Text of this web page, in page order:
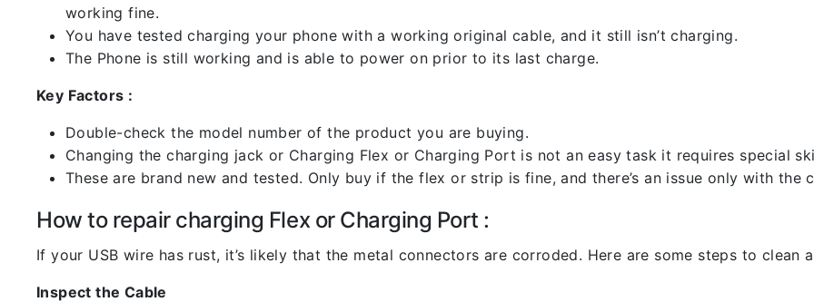
working fine.
You have tested charging your phone with a working original cable, and it still isn’t charging.
The Phone is still working and is able to power on prior to its last charge.
Key Factors :
Double-check the model number of the product you are buying.
Changing the charging jack or Charging Flex or Charging Port is not an easy task it requires special
These are brand new and tested. Only buy if the flex or strip is fine, and there’s an issue only with the
How to repair charging Flex or Charging Port :
If your USB wire has rust, it’s likely that the metal connectors are corroded. Here are some steps to clean
Inspect the Cable